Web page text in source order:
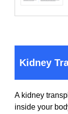
Kidney
A kidney
inside your